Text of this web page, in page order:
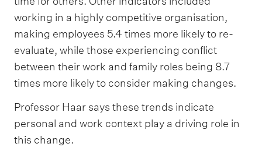
working in a highly competitive organisation,
making employees 5.4 times more likely to re-
evaluate, while those experiencing conflict
between their work and family roles being 8.7
times more likely to consider making changes.
Professor Haar says these trends indicate
personal and work context play a driving role in
this change.